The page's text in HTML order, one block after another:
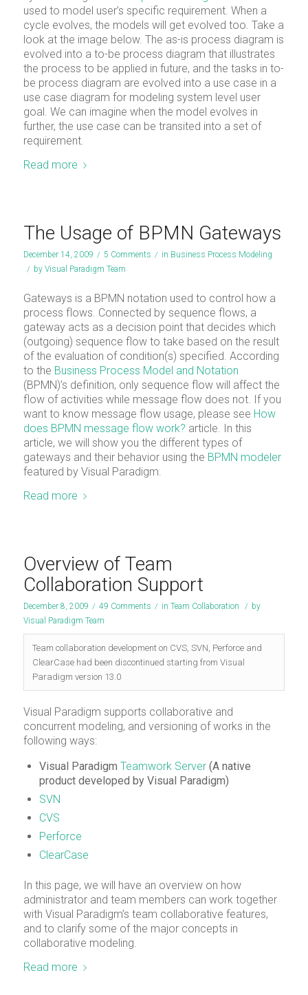
used to model user’s specific requirement. When a
cycle evolves, the models will get evolved too. Take a
look at the image below. The as-is process diagram is
evolved into a to-be process diagram that illustrates
the process to be applied in future, and the tasks in to-
be process diagram are evolved into a use case in a
use case diagram for modeling system level user
goal. We can imagine when the model evolves in
further, the use case can be transited into a set of
requirement.
Read more
The Usage of BPMN Gateways
December 14, 2009 / 5 Comments / in Business Process Modeling
/ by Visual Paradigm Team
Gateways is a BPMN notation used to control how a
process flows. Connected by sequence flows, a
gateway acts as a decision point that decides which
(outgoing) sequence flow to take based on the result
of the evaluation of condition(s) specified. According
to the Business Process Model and Notation
(BPMN)’s definition, only sequence flow will affect the
flow of activities while message flow does not. If you
want to know message flow usage, please see How
does BPMN message flow work? article. In this
article, we will show you the different types of
gateways and their behavior using the BPMN modeler
featured by Visual Paradigm.
Read more
Overview of Team
Collaboration Support
December 8, 2009 / 49 Comments / in Team Collaboration / by
Visual Paradigm Team
Team collaboration development on CVS, SVN, Perforce and
ClearCase had been discontinued starting from Visual
Paradigm version 13.0
Visual Paradigm supports collaborative and
concurrent modeling, and versioning of works in the
following ways:
Visual Paradigm Teamwork Server(A native
product developed by Visual Paradigm)
SVN
CVS
Perforce
ClearCase
In this page, we will have an overview on how
administrator and team members can work together
with Visual Paradigm’s team collaborative features,
and to clarify some of the major concepts in
collaborative modeling.
Read more